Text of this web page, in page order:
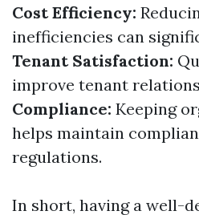
Cost Efficiency:
inefficiencies can
Tenant Satisfaction:
improve tenant
Compliance: Keeping
helps maintain
regulations.
In short, having a well-